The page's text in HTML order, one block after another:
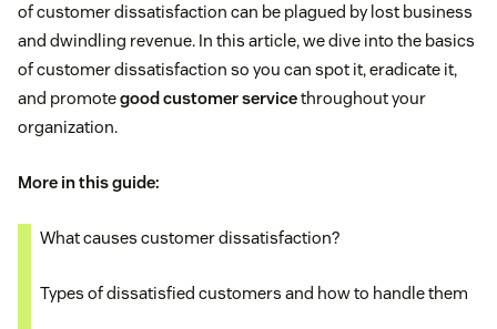
of customer dissatisfaction can be plagued by lost business
and dwindling revenue. In this article, we dive into the basics
of customer dissatisfaction so you can spot it, eradicate it,
and promotegood customer servicethroughout your
organization.
More in this guide:
What causes customer dissatisfaction?
Types of dissatisfied customers and how to handle them